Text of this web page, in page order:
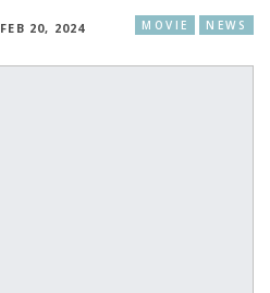
MOVIE NEWS
FEB 20, 2024